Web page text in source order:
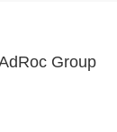
Group